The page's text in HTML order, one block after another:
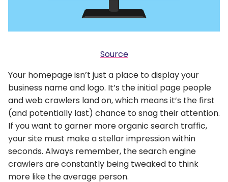
Source
Your homepage isn’t just a place to display your
business name and logo. It’s the initial page people
and web crawlers land on, which means it’s the first
(and potentially last) chance to snag their attention.
If you want to garner more organic search traffic,
your site must make a stellar impression within
seconds. Always remember, the search engine
crawlers are constantly being tweaked to think
more like the average person.